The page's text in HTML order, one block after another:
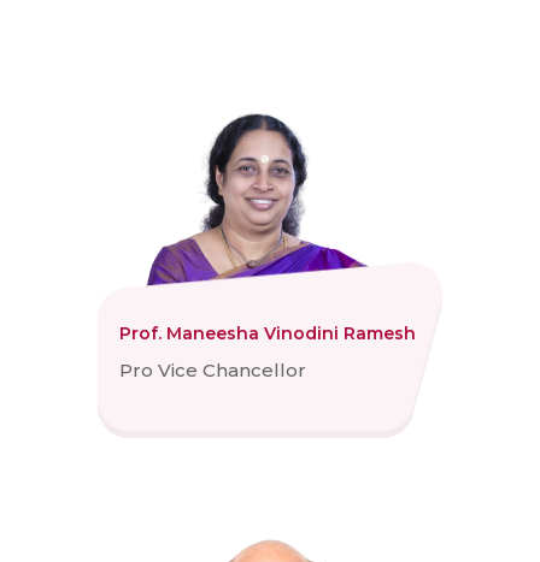
Prof. Maneesha Vinodini Ramesh
Pro Vice Chancellor